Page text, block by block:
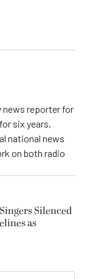
news reporter for
six years,
national news
on both radio
Silenced
as